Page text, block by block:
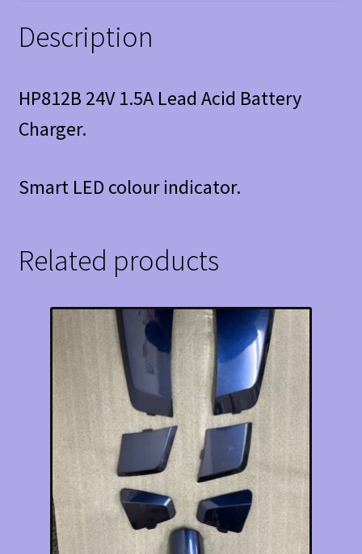
Description
HP812B 24V 1.5A Lead Acid Battery
Charger.
Smart LED colour indicator.
Related products